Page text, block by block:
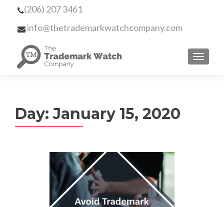
(206) 207 3461
info@thetrademarkwatchcompany.com
MENU
Day:January 15, 2020